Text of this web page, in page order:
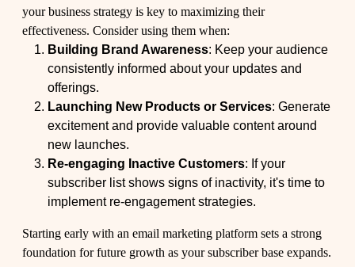
your business strategy is key to maximizing their
effectiveness. Consider using them when:
Building Brand Awareness: Keep your audience
consistently informed about your updates and
offerings.
Launching New Products or Services: Generate
excitement and provide valuable content around
new launches.
Re-engaging Inactive Customers: If your
subscriber list shows signs of inactivity, it's time to
implement re-engagement strategies.
Starting early with an email marketing platform sets a strong
foundation for future growth as your subscriber base expands.